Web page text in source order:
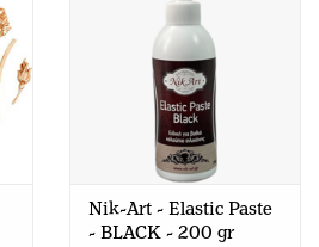
Nik-Art - Elastic Paste
- BLACK - 200 gr